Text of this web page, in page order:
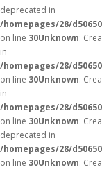
deprecated in
/homepages/28/
on line 30Unknown:
in
/homepages/28/
on line 30Unknown:
in
/homepages/28/
on line 30Unknown:
deprecated in
/homepages/28/
on line 30Unknown: